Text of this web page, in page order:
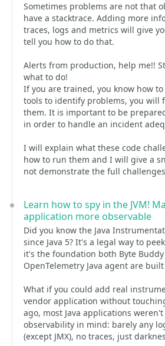
Sometimes problems are not that
have a stacktrace. Adding more
traces, logs and metrics will give
tell you how to do that.
Alerts from production, help me!!
what to do!
If you are trained, you know how
tools to identify problems, you will
them. It is important to be
in order to handle an incident
I will explain what these code
how to run them and I will give a
not demonstrate the full
Learn how to spy in the JVM!
application more observable
Did you know the Java
since Java 5? It's a legal way to
it's the foundation both Byte
OpenTelemetry Java agent are
What if you could add real
vendor application without
ago, most Java applications
observability in mind: barely any
(except JMX), no traces, just